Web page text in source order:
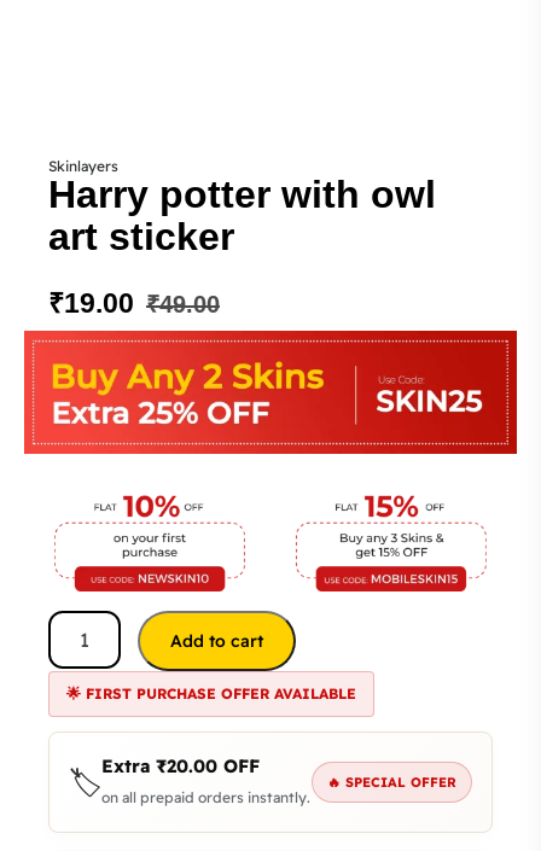
Skinlayers
Harry potter with owl
art sticker
₹49.00
₹19.00
Add to cart
🌟 FIRST PURCHASE OFFER AVAILABLE
🏷️Extra ₹20.00 OFF
on all prepaid orders instantly.
🔥 SPECIAL OFFER